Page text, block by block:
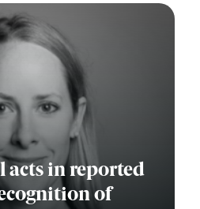
acts in reported
of